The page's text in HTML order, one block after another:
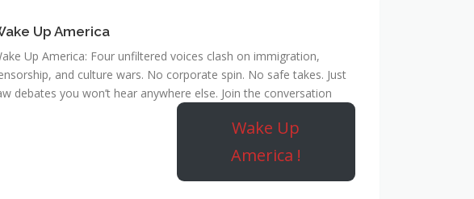
Up America
Up America: Four unfiltered voices clash on immigration,
and culture wars. No corporate spin. No safe takes. Just
debates you won’t hear anywhere else. Join the conversation
Wake Up
America !